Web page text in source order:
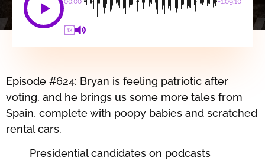
1X
Episode #624: Bryan is feeling patriotic after
voting, and he brings us some more tales from
Spain, complete with poopy babies and scratched
rental cars.
Presidential candidates on podcasts